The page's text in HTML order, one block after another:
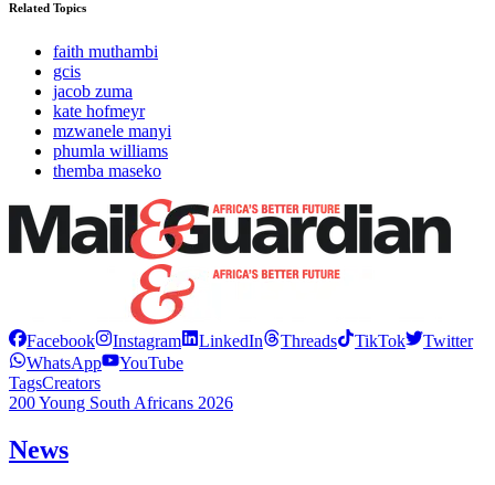
Related Topics
faith muthambi
gcis
jacob zuma
kate hofmeyr
mzwanele manyi
phumla williams
themba maseko
Facebook Instagram LinkedIn Threads TikTok
Twitter
WhatsApp
YouTube
TagsCreators
200 Young South Africans 2026
News